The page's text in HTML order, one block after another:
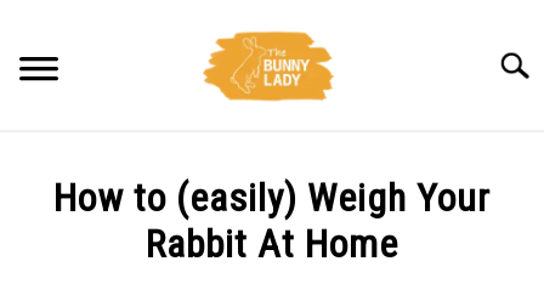
content
How to (easily) Weigh Your
Rabbit At Home